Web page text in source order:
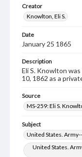
Creator
Knowlton, Eli S.
Date
January 25 1865
Description
Eli S. Knowlton
10, 1862 as a
Source
MS-259: Eli S.
Subject
United States.
United States.